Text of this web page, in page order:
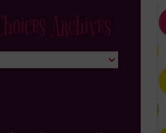
Archives